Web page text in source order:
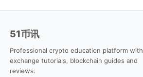
51币讯
Professional crypto education platform with
exchange tutorials, blockchain guides and
reviews.